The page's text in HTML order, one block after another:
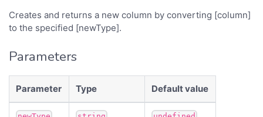
Creates and returns a new column by converting [column]
to the specified [newType].
Parameters
Parameter Type Default value